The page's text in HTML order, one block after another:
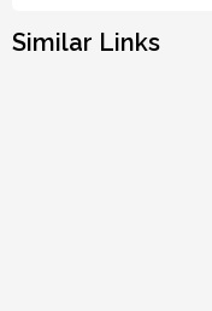
Similar Links